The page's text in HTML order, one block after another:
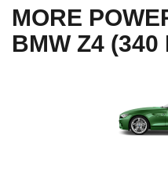
MORE
BMW Z4 (340